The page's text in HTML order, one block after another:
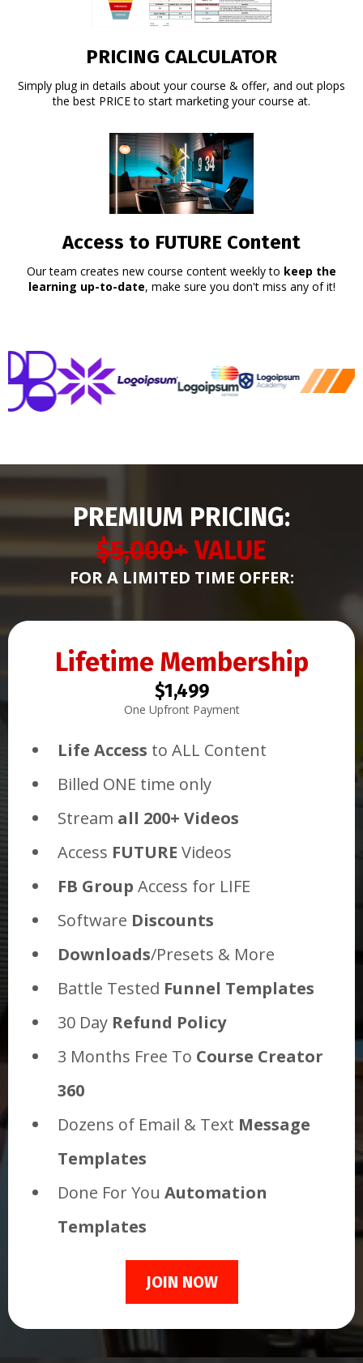
PRICING CALCULATOR
Simply plug in details about your course & offer, and out plops
the best PRICE to start marketing your course at.
Access to FUTURE Content
Our team creates new course content weekly to keep the
learning up-to-date, make sure you don't miss any of it!
PREMIUM PRICING:
$5,000+VALUE
FOR A LIMITED TIME OFFER:
Lifetime Membership
$1,499
One Upfront Payment
Life Access to ALL Content
Billed ONE time only
Stream all 200+ Videos
Access FUTURE Videos
FB Group Access for LIFE
Software Discounts
Downloads/Presets & More
Battle Tested Funnel Templates
30 Day Refund Policy
3 Months Free To Course Creator
360
Dozens of Email & Text Message
Templates
Done For You Automation
Templates
JOIN NOW